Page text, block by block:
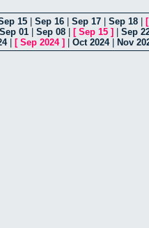
15 Sep 16 Sep 17 Sep 18
Sep 01 Sep 08 [ Sep 15 ]
Sep
| [ Sep 2024] Oct 2024| Nov